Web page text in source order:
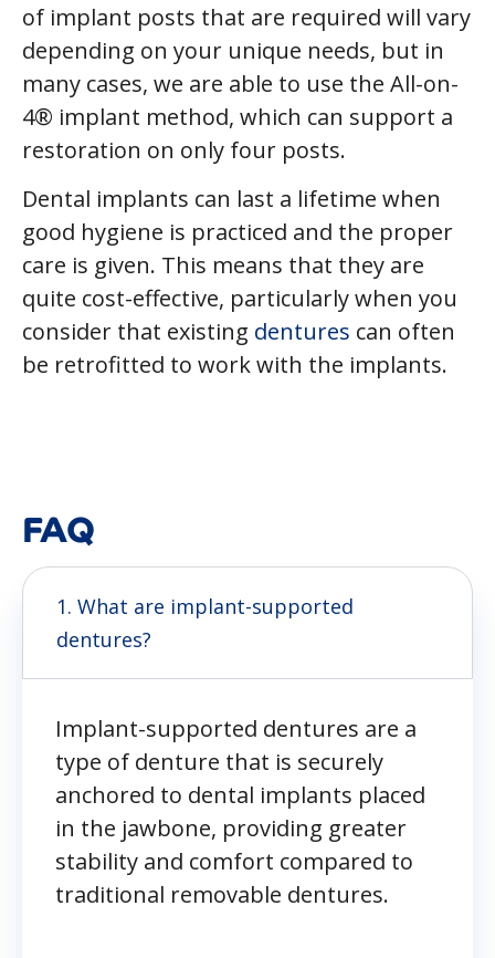
of implant posts that are required will vary
depending on your unique needs, but in
many cases, we are able to use the All-on-
4® implant method, which can support a
restoration on only four posts.
Dental implants can last a lifetime when
good hygiene is practiced and the proper
care is given. This means that they are
quite cost-effective, particularly when you
consider that existing dentures can often
be retrofitted to work with the implants.
FAQ
1. What are implant-supported
dentures?
Implant-supported dentures are a
type of denture that is securely
anchored to dental implants placed
in the jawbone, providing greater
stability and comfort compared to
traditional removable dentures.